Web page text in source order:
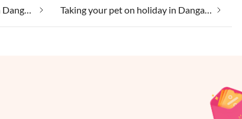
Taking your dog on holiday in Dangast Taking your pet on holiday in Dangast